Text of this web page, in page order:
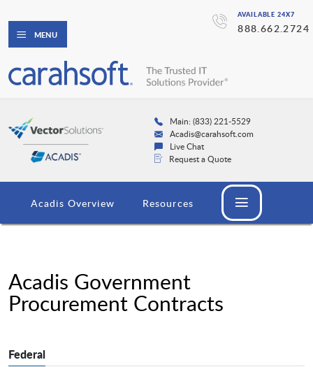
AVAILABLE 24X7
888.662.2724
MENU
Main: (833) 221-5529
Acadis@carahsoft.com
Live Chat
Request a Quote
Acadis Overview Resources
Acadis Government
Procurement Contracts
Federal